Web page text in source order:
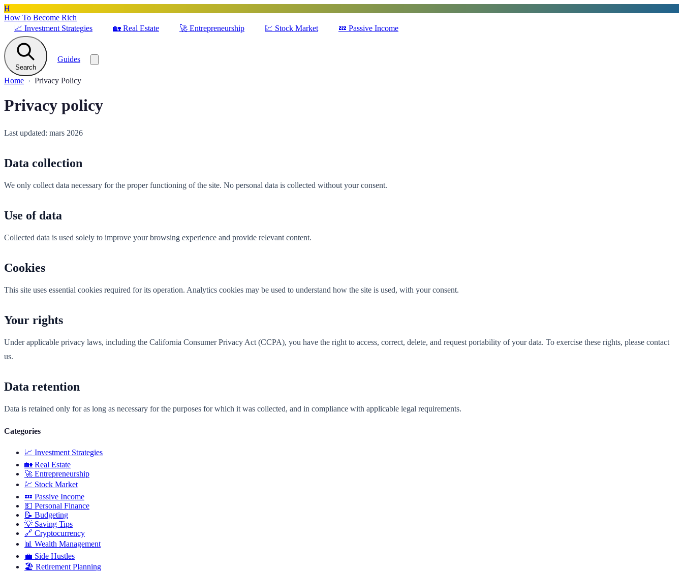
H
How To Become Rich
📈 Investment Strategies 🏡 Real Estate 🚀 Entrepreneurship 💹 Stock Market 💤 Passive Income
Search
Guides
Home Privacy Policy
Privacy policy
Last updated: mars 2026
Data collection
We only collect data necessary for the proper functioning of the site. No personal data is collected without your consent.
Use of data
Collected data is used solely to improve your browsing experience and provide relevant content.
Cookies
This site uses essential cookies required for its operation. Analytics cookies may be used to understand how the site is used, with your consent.
Your rights
Under applicable privacy laws, including the California Consumer Privacy Act (CCPA), you have the right to access, correct, delete, and request portability of your data. To exercise these rights, please contact
us.
Data retention
Data is retained only for as long as necessary for the purposes for which it was collected, and in compliance with applicable legal requirements.
Categories
📈 Investment Strategies
🏡 Real Estate
🚀 Entrepreneurship
💹 Stock Market
💤 Passive Income
💵 Personal Finance
📝 Budgeting
💡 Saving Tips
🔗 Cryptocurrency
📊 Wealth Management
💼 Side Hustles
🏖️ Retirement Planning